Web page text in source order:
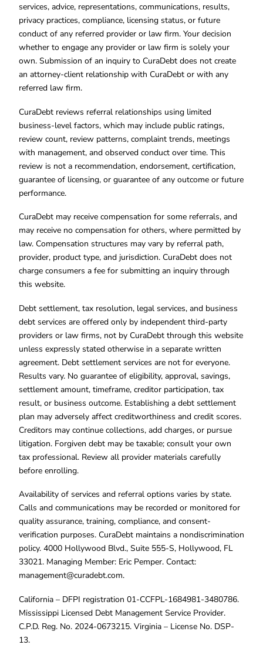
services, advice, representations, communications, results,
privacy practices, compliance, licensing status, or future
conduct of any referred provider or law firm. Your decision
whether to engage any provider or law firm is solely your
own. Submission of an inquiry to CuraDebt does not create
an attorney-client relationship with CuraDebt or with any
referred law firm.
CuraDebt reviews referral relationships using limited
business-level factors, which may include public ratings,
review count, review patterns, complaint trends, meetings
with management, and observed conduct over time. This
review is not a recommendation, endorsement, certification,
guarantee of licensing, or guarantee of any outcome or future
performance.
CuraDebt may receive compensation for some referrals, and
may receive no compensation for others, where permitted by
law. Compensation structures may vary by referral path,
provider, product type, and jurisdiction. CuraDebt does not
charge consumers a fee for submitting an inquiry through
this website.
Debt settlement, tax resolution, legal services, and business
debt services are offered only by independent third-party
providers or law firms, not by CuraDebt through this website
unless expressly stated otherwise in a separate written
agreement. Debt settlement services are not for everyone.
Results vary. No guarantee of eligibility, approval, savings,
settlement amount, timeframe, creditor participation, tax
result, or business outcome. Establishing a debt settlement
plan may adversely affect creditworthiness and credit scores.
Creditors may continue collections, add charges, or pursue
litigation. Forgiven debt may be taxable; consult your own
tax professional. Review all provider materials carefully
before enrolling.
Availability of services and referral options varies by state.
Calls and communications may be recorded or monitored for
quality assurance, training, compliance, and consent-
verification purposes. CuraDebt maintains a nondiscrimination
policy. 4000 Hollywood Blvd., Suite 555-S, Hollywood, FL
33021. Managing Member: Eric Pemper. Contact:
management@curadebt.com.
California – DFPI registration 01-CCFPL-1684981-3480786.
Mississippi Licensed Debt Management Service Provider.
C.P.D. Reg. No. 2024-0673215. Virginia – License No. DSP-
13.